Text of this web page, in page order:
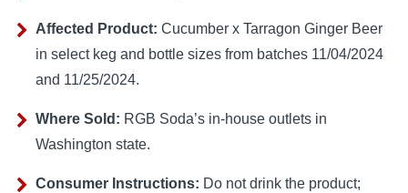
Affected Product: Cucumber x Tarragon Ginger Beer
in select keg and bottle sizes from batches 11/04/2024
and 11/25/2024.
Where Sold: RGB Soda’s in-house outlets in
Washington state.
Consumer Instructions: Do not drink the product;